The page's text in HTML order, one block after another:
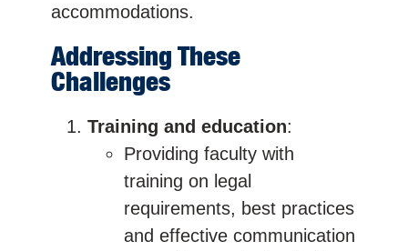
accommodations.
Addressing These
Challenges
Training and education:
Providing faculty with
training on legal
requirements, best practices
and effective communication